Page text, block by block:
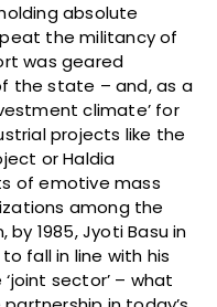
absolute
the militancy of
was geared
the state – and, as a
climate’ for
projects like the
or Haldia
of emotive mass
among the
1985, Jyoti Basu in
fall in line with his
sector’ – what